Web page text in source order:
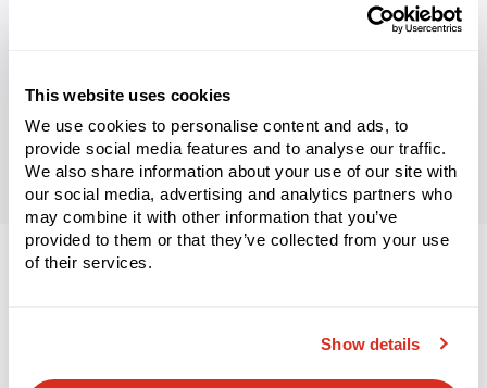
This website uses cookies
We use cookies to personalise content and ads, to
provide social media features and to analyse our traffic.
We also share information about your use of our site with
our social media, advertising and analytics partners who
may combine it with other information that you’ve
provided to them or that they’ve collected from your use
of their services.
Show details
Supply Chain Excellence in 2024: Digitization and
Learn More
We look forward to discussing your supply chain’s digital